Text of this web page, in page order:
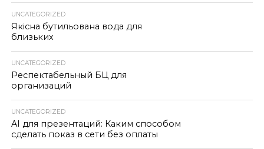
UNCATEGORIZED
Якісна бутильована вода для
близьких
UNCATEGORIZED
Респектабельный БЦ для
организаций
UNCATEGORIZED
AI для презентаций: Каким способом
сделать показ в сети без оплаты